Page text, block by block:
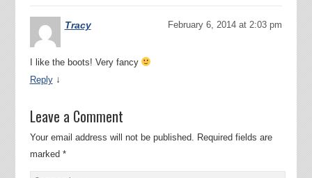
Tracy February 6, 2014 at 2:03 pm
I like the boots! Very fancy
Reply ↓
Leave a Comment
Your email address will not be published. Required fields are
marked *